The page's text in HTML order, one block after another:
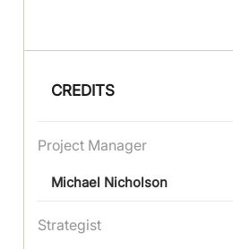
CREDITS
Project Manager
Michael Nicholson
Strategist